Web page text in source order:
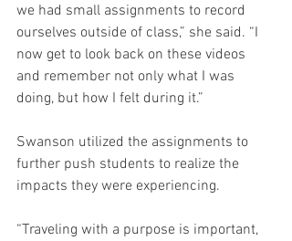
we had small assignments to record
ourselves outside of class,” she said. “I
now get to look back on these videos
and remember not only what I was
doing, but how I felt during it.”
Swanson utilized the assignments to
further push students to realize the
impacts they were experiencing.
“Traveling with a purpose is important,